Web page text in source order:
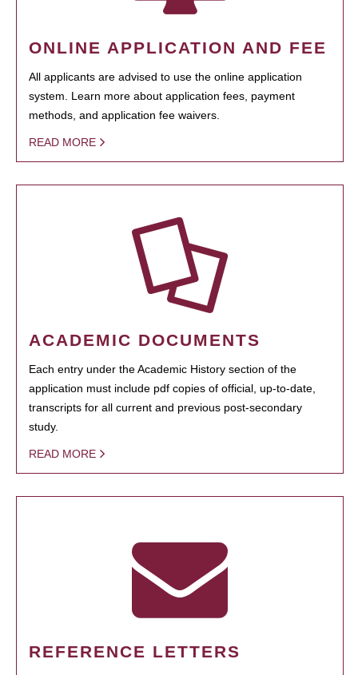
ONLINE APPLICATION AND FEE
All applicants are advised to use the online application
system. Learn more about application fees, payment
methods, and application fee waivers.
READ MORE
ACADEMIC DOCUMENTS
Each entry under the Academic History section of the
application must include pdf copies of official, up-to-date,
transcripts for all current and previous post-secondary
study.
READ MORE
REFERENCE LETTERS